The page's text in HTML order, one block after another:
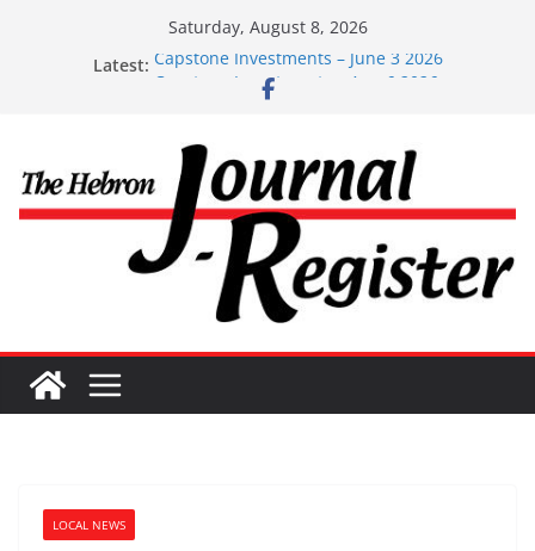
Saturday, August 8, 2026
Latest: Capstone Investments – June 3 2026
Capstone Investments – Aug 6 2026
Capstone Investments – July 1
LOCAL NEWS